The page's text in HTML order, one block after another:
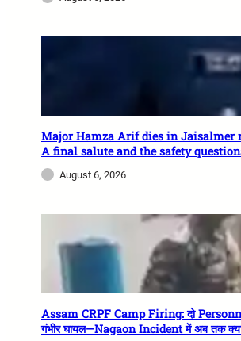
Major Hamza Arif dies in Jaisalmer
A final salute and the safety
August 6, 2026
Assam CRPF Camp Firing: दो
गंभीर घायल—Nagaon Incident में अब तक